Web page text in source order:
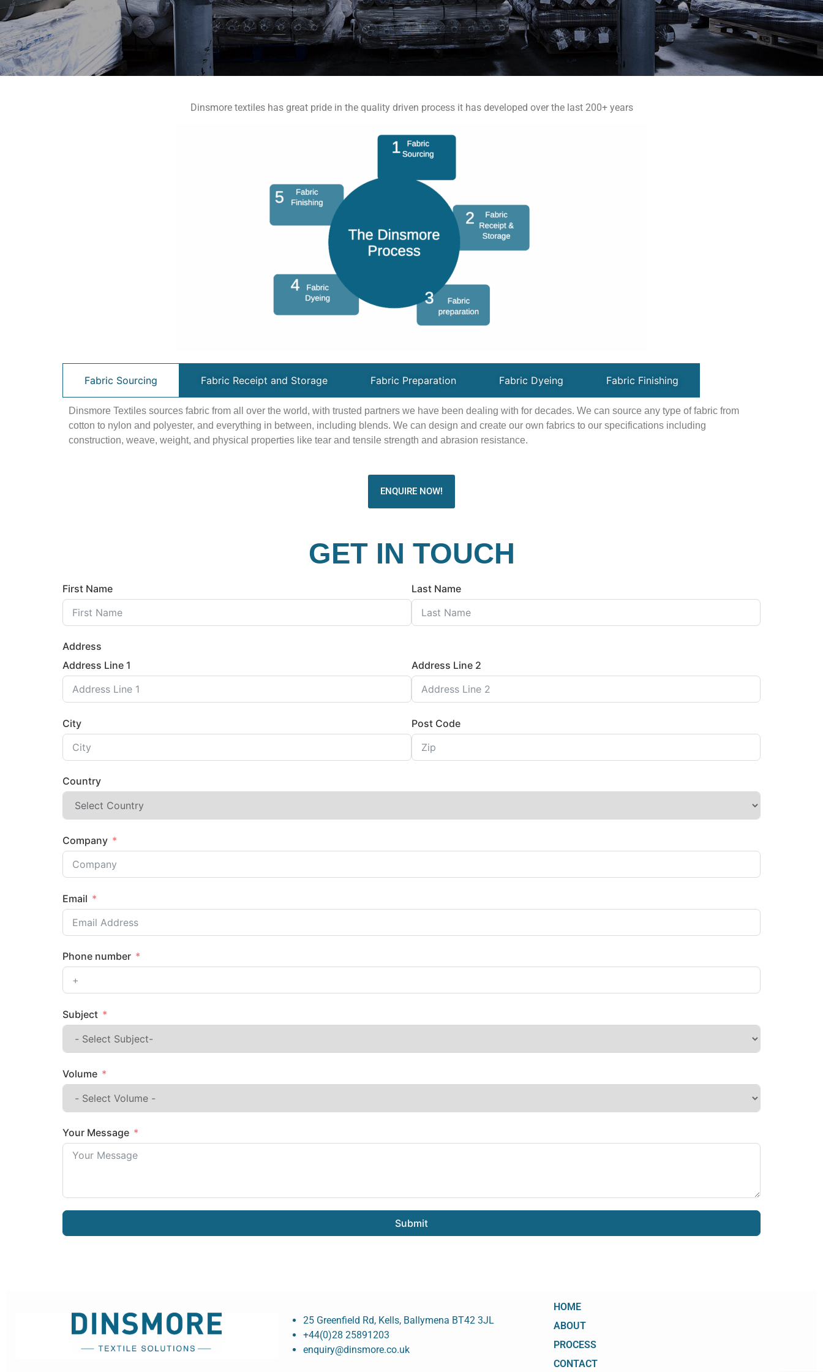
Dinsmore textiles has great pride in the quality driven process it has developed over the last 200+ years
Fabric Sourcing Fabric Receipt and Storage Fabric Preparation Fabric Dyeing Fabric Finishing
Dinsmore Textiles sources fabric from all over the world, with trusted partners we have been dealing with for decades. We can source any type of fabric from
cotton to nylon and polyester, and everything in between, including blends. We can design and create our own fabrics to our specifications including
construction, weave, weight, and physical properties like tear and tensile strength and abrasion resistance.
ENQUIRE NOW!
GET IN TOUCH
First Name Last Name
Address
Address Line 1
Address Line 2
City Post Code
Country
Company
Email
Phone number
Subject
Volume
Your Message
Submit
25 Greenfield Rd, Kells, Ballymena BT42 3JL
+44(0)28 25891203
enquiry@dinsmore.co.uk
HOME
ABOUT
PROCESS
CONTACT